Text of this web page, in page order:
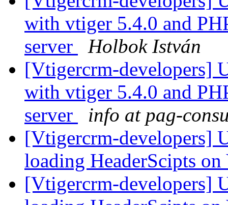
with vtiger 5.4.0 and
server
Holbok István
[Vtigercrm-developers]
with vtiger 5.4.0 and
server
info at pag-
[Vtigercrm-developers]
loading HeaderScipts
[Vtigercrm-developers]